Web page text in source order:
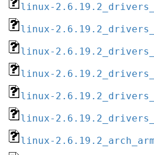
linux-
linux-
linux-
linux-
linux-
linux-
linux-